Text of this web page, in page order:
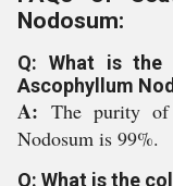
Nodosum:
Q: What is the
Ascophyllum
A: The purity of
Nodosum is 99%.
Q: What is the